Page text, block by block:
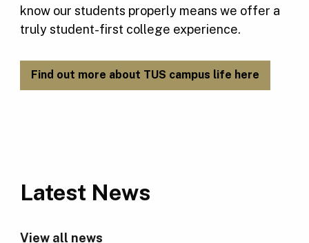
know our students properly means we offer a
truly student-first college experience.
Find out more about TUS campus life here
Latest News
View all news